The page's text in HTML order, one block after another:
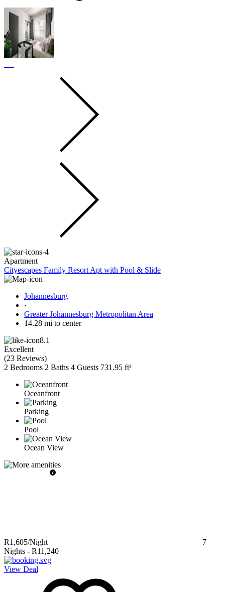
Apartment
Cityescapes Family Resort Apt with Pool & Slide
Johannesburg
·
Greater Johannesburg Metropolitan Area
14.28 mi to center
8.1
Excellent
(23 Reviews)
2 Bedrooms 2 Baths 4 Guests 731.95 ft²
Oceanfront
Parking
Pool
Ocean View
R1,605/Night
7
Nights - R11,240
View Deal